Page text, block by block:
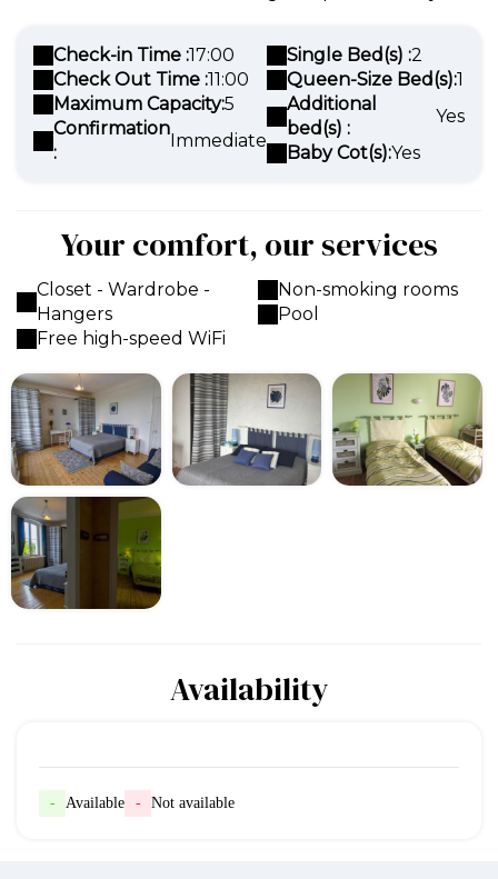
Check-in Time :17:00
Check Out Time :11:00
Maximum Capacity:5
Confirmation
:
Immediate
Single Bed(s) :2
Queen-Size Bed(s):1
Additional
bed(s) :
Yes
Baby Cot(s):Yes
Your comfort, our services
Closet - Wardrobe -
Hangers
Free high-speed WiFi
Non-smoking rooms
Pool
Availability
- Available - Not available